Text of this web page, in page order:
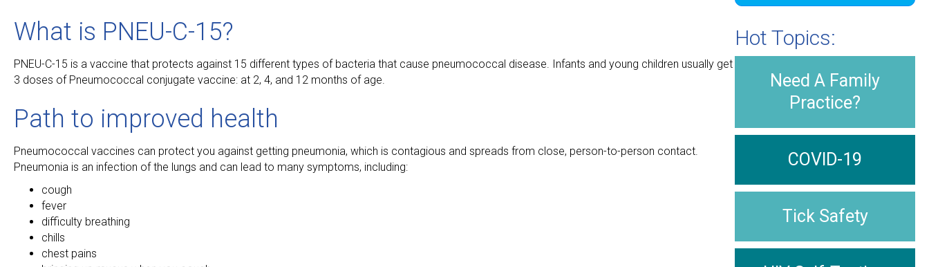
What is PNEU-C-15?
PNEU-C-15 is a vaccine that protects against 15 different types of bacteria that cause pneumococcal disease. Infants and young children usually get
3 doses of Pneumococcal conjugate vaccine: at 2, 4, and 12 months of age.
Path to improved health
Pneumococcal vaccines can protect you against getting pneumonia, which is contagious and spreads from close, person-to-person contact.
Pneumonia is an infection of the lungs and can lead to many symptoms, including:
cough
fever
difficulty breathing
chills
chest pains
Hot Topics:
Need A Family
Practice?
COVID-19
Tick Safety